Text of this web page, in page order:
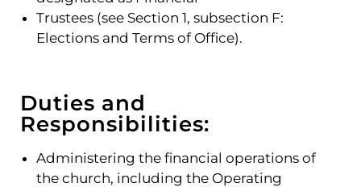
Trustees (see Section 1, subsection F:
Elections and Terms of Office).
Duties and
Responsibilities:
Administering the financial operations of
the church, including the Operating